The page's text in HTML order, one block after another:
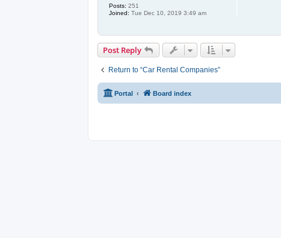
Posts: 251
Joined: Tue Dec 10, 2019 3:49 am
Post Reply
Return to “Car Rental Companies”
Portal Board index